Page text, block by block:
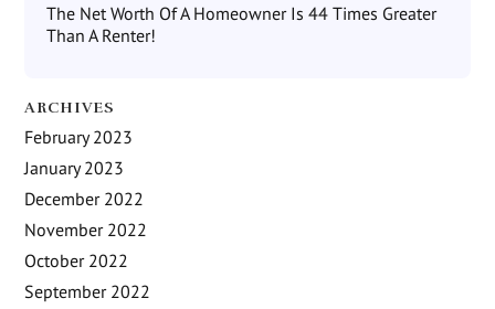
The Net Worth Of A Homeowner Is 44 Times Greater
Than A Renter!
ARCHIVES
February 2023
January 2023
December 2022
November 2022
October 2022
September 2022